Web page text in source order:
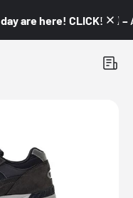
are here! CLICK! 👇🏼 –